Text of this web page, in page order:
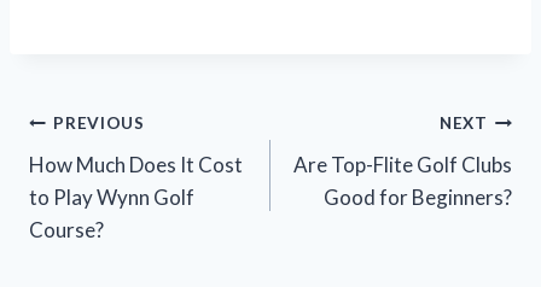
Post
navigation
PREVIOUS
How Much Does It Cost
to Play Wynn Golf
Course?
NEXT
Are Top-Flite Golf Clubs
Good for Beginners?